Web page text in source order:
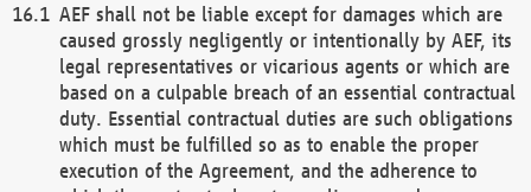
AEF shall not be liable except for damages which are
caused grossly negligently or intentionally by AEF, its
legal representatives or vicarious agents or which are
based on a culpable breach of an essential contractual
duty. Essential contractual duties are such obligations
which must be fulfilled so as to enable the proper
execution of the Agreement, and the adherence to